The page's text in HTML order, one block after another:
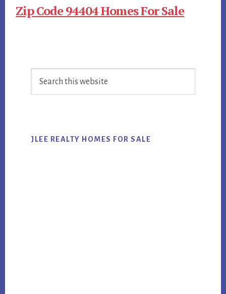
Zip Code 94404 Homes For Sale
Sidebar
JLEE REALTY HOMES FOR SALE